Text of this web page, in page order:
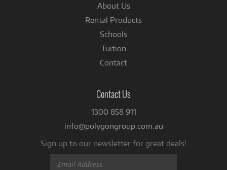
About Us
Rental Products
Schools
Tuition
Contact
Contact Us
1300 858 911
info@polygongroup.com.au
Sign up to our newsletter for great deals!